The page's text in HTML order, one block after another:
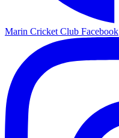
Marin Cricket Club Facebook